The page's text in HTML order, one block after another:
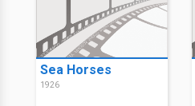
Sea Horses
1926